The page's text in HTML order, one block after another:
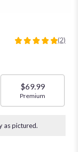
5
5
stars
based
on
ratings.
(2)
$69.99
Arrangement size
Premium
as pictured.